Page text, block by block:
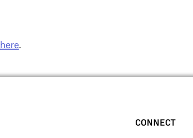
here.
CONNECT